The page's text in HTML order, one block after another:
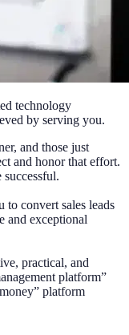
technology
by serving you.
and those just
and honor that effort.
to convert sales leads
and exceptional
practical, and
platform”
platform